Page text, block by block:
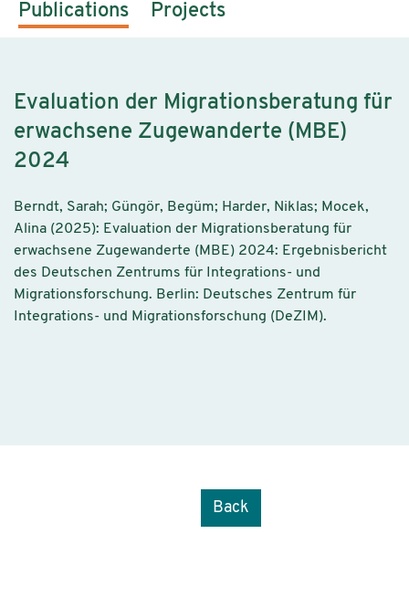
Publications Projects
Evaluation der Migrationsberatung für
erwachsene Zugewanderte (MBE)
2024
Berndt, Sarah; Güngör, Begüm; Harder, Niklas; Mocek,
Alina (2025): Evaluation der Migrationsberatung für
erwachsene Zugewanderte (MBE) 2024: Ergebnisbericht
des Deutschen Zentrums für Integrations- und
Migrationsforschung. Berlin: Deutsches Zentrum für
Integrations- und Migrationsforschung (DeZIM).
Back